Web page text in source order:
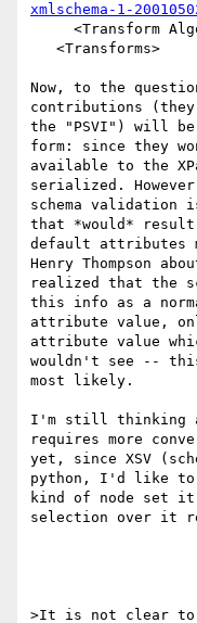
xmlschema-1-
Now, to the
contributions
the "PSVI") will be
form: since they
available to the
serialized.
schema validation
that *would*
default attributes
Henry Thompson
realized that the
this info as a
attribute value,
attribute value
wouldn't see --
most likely.
I'm still thinking
requires more
yet, since XSV
python, I'd like to
kind of node set it
selection over it
>It is not clear to